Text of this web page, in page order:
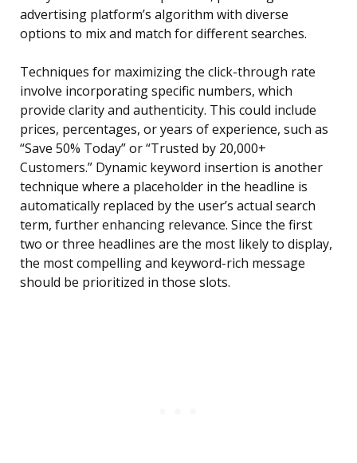
advertising platform’s algorithm with diverse
options to mix and match for different searches.
Techniques for maximizing the click-through rate
involve incorporating specific numbers, which
provide clarity and authenticity. This could include
prices, percentages, or years of experience, such as
“Save 50% Today” or “Trusted by 20,000+
Customers.” Dynamic keyword insertion is another
technique where a placeholder in the headline is
automatically replaced by the user’s actual search
term, further enhancing relevance. Since the first
two or three headlines are the most likely to display,
the most compelling and keyword-rich message
should be prioritized in those slots.